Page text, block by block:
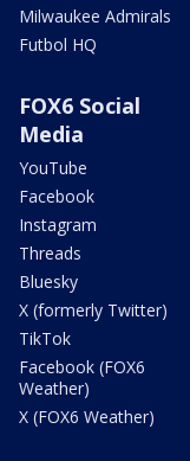
Milwaukee Admirals
Futbol HQ
FOX6 Social
Media
YouTube
Facebook
Instagram
Threads
Bluesky
X (formerly Twitter)
TikTok
Facebook (FOX6
Weather)
X (FOX6 Weather)